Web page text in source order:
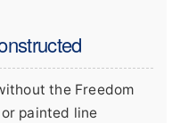
the Freedom
painted line